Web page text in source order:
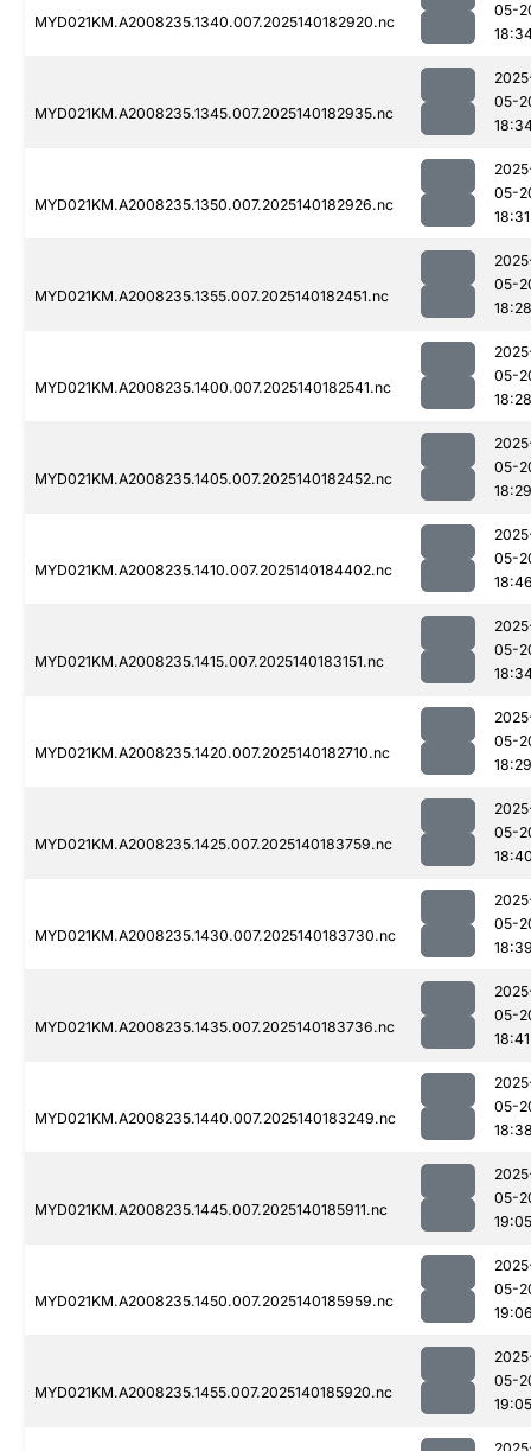
MYD021KM.A2008235.1340.007.2025140182920.nc
05-
MYD021KM.A2008235.1345.007.2025140182935.nc
05-
MYD021KM.A2008235.1350.007.2025140182926.nc
05-
18:31
MYD021KM.A2008235.1355.007.2025140182451.nc
05-
18:28
MYD021KM.A2008235.1400.007.2025140182541.nc
05-
18:28
MYD021KM.A2008235.1405.007.2025140182452.nc
05-
18:29
MYD021KM.A2008235.1410.007.2025140184402.nc
05-
MYD021KM.A2008235.1415.007.2025140183151.nc
05-
MYD021KM.A2008235.1420.007.2025140182710.nc
05-
18:29
MYD021KM.A2008235.1425.007.2025140183759.nc
05-
MYD021KM.A2008235.1430.007.2025140183730.nc
05-
MYD021KM.A2008235.1435.007.2025140183736.nc
05-
18:41
MYD021KM.A2008235.1440.007.2025140183249.nc
05-
MYD021KM.A2008235.1445.007.2025140185911.nc
05-
19:05
MYD021KM.A2008235.1450.007.2025140185959.nc
05-
MYD021KM.A2008235.1455.007.2025140185920.nc
05-
19:05